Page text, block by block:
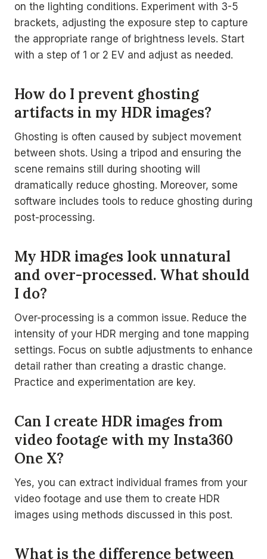
on the lighting conditions. Experiment with 3-5
brackets, adjusting the exposure step to capture
the appropriate range of brightness levels. Start
with a step of 1 or 2 EV and adjust as needed.
How do I prevent ghosting
artifacts in my HDR images?
Ghosting is often caused by subject movement
between shots. Using a tripod and ensuring the
scene remains still during shooting will
dramatically reduce ghosting. Moreover, some
software includes tools to reduce ghosting during
post-processing.
My HDR images look unnatural
and over-processed. What should
I do?
Over-processing is a common issue. Reduce the
intensity of your HDR merging and tone mapping
settings. Focus on subtle adjustments to enhance
detail rather than creating a drastic change.
Practice and experimentation are key.
Can I create HDR images from
video footage with my Insta360
One X?
Yes, you can extract individual frames from your
video footage and use them to create HDR
images using methods discussed in this post.
What is the difference between